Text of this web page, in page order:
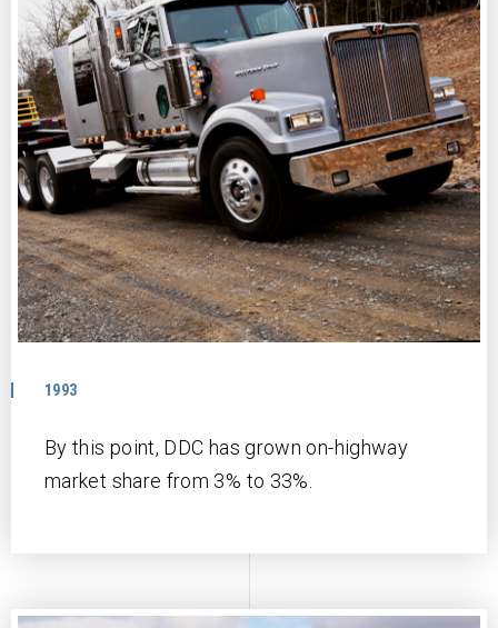
1993
By this point, DDC has grown on-highway
market share from 3% to 33%.